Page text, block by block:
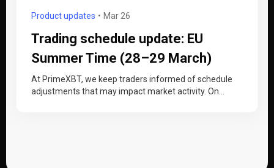
Product updates Mar 26
Trading schedule update: EU
Summer Time (28–29 March)
At PrimeXBT, we keep traders informed of schedule
adjustments that may impact market activity. On